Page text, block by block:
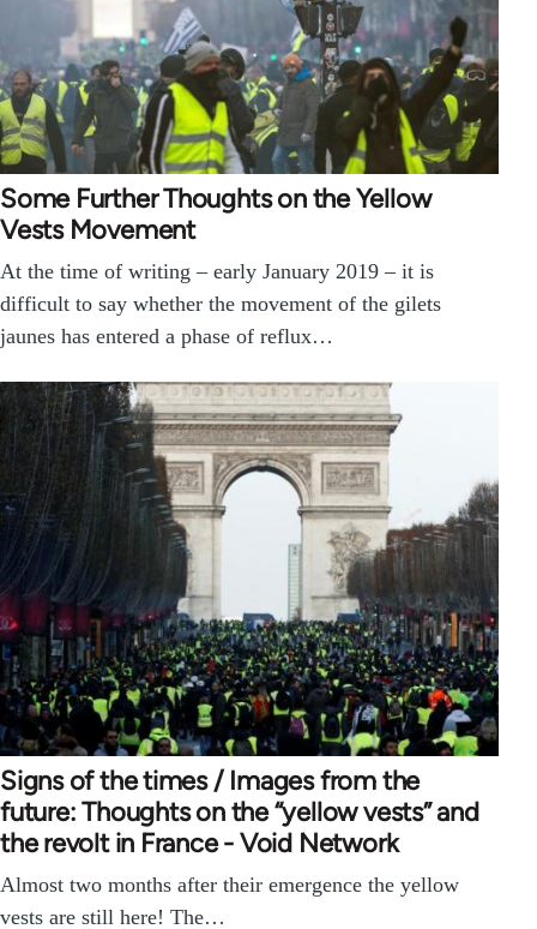
Some Further Thoughts on the Yellow
Vests Movement
At the time of writing – early January 2019 – it is
difficult to say whether the movement of the gilets
jaunes has entered a phase of reflux…
Signs of the times / Images from the
future: Thoughts on the “yellow vests” and
the revolt in France - Void Network
Almost two months after their emergence the yellow
vests are still here! The…